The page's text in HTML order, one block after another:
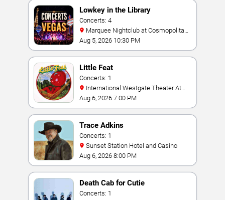
Lowkey in the Library
Concerts: 4
Hotel
Aug 5, 2026 10:30 PM
Little Feat
Concerts: 1
Westgate Las Vegas Resort & Casino
Aug 6, 2026 7:00 PM
Trace Adkins
Concerts: 1
Sunset Station Hotel and Casino
Aug 6, 2026 8:00 PM
Death Cab for Cutie
Concerts: 1